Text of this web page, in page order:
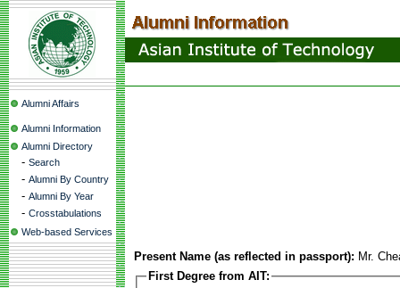
Alumni Affairs
Alumni Information
Alumni Directory
- Search
- Alumni By Country
- Alumni By Year
- Crosstabulations
Web-based Services
Present Name (as reflected in passport): Mr.
First Degree from AIT: